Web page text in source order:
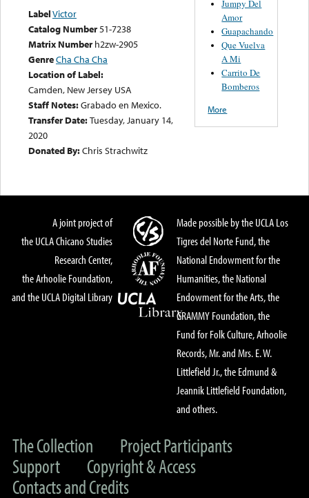
LabelVictor
Catalog Number51-7238
Matrix Number h2zw-2905
GenreCha Cha Cha
Location of Label:
Camden, New Jersey USA
Staff Notes:Grabado en Mexico.
Transfer Date:Tuesday, January 14,
2020
Donated By:Chris Strachwitz
Jumpy Del
Amor
Guapachando
Que Vuelva
A Mi
Carrito De
Bomberos
More
A joint project of
the UCLA Chicano Studies
Research Center,
the Arhoolie Foundation,
and the UCLA Digital Library
Made possible by the UCLA Los
Tigres del Norte Fund, the
National Endowment for the
Humanities, the National
Endowment for the Arts, the
GRAMMY Foundation, the
Fund for Folk Culture, Arhoolie
Records, Mr. and Mrs. E. W.
Littlefield Jr., the Edmund &
Jeannik Littlefield Foundation,
and others.
The Collection
Project Participants
Support
Copyright & Access
Contacts and Credits